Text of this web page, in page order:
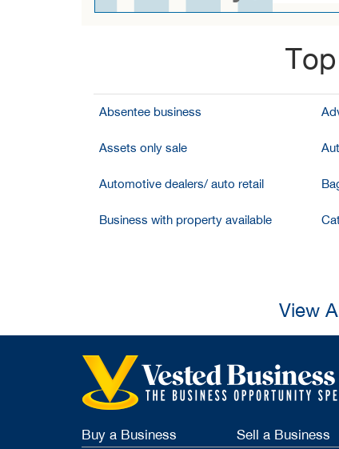
Absentee business
Assets only sale
Automotive dealers/ auto retail
Business with property available
View
Buy a Business Sell a Business